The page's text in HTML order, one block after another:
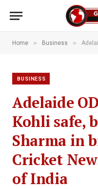
Home » Business » Adelaide
BUSINESS
Adelaide
Kohli safe,
Sharma in
Cricket
of India